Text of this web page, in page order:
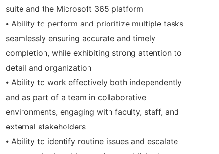
suite and the Microsoft 365 platform
⦁ Ability to perform and prioritize multiple tasks
seamlessly ensuring accurate and timely
completion, while exhibiting strong attention to
detail and organization
⦁ Ability to work effectively both independently
and as part of a team in collaborative
environments, engaging with faculty, staff, and
external stakeholders
⦁ Ability to identify routine issues and escalate